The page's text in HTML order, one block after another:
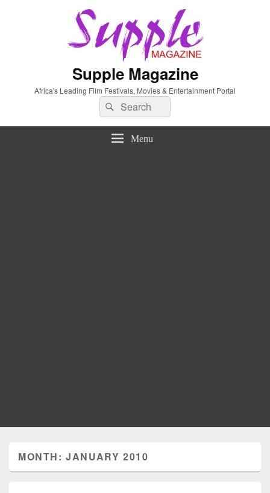
Supple Magazine
Africa's Leading Film Festivals, Movies & Entertainment Portal
Search
for:
Search
Menu
MONTH: JANUARY 2010